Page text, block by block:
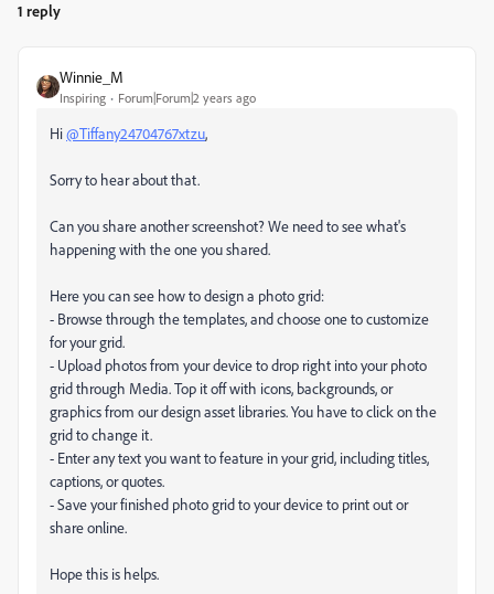
1 reply
Winnie_M
Inspiring Forum|Forum|2 years ago
Hi@Tiffany24704767xtzu,
Sorry to hear about that.
Can you share another screenshot? We need to see what's
happening with the one you shared.
Here you can see how to design a photo grid:
- Browse through the templates, and choose one to customize
for your grid.
- Upload photos from your device to drop right into your photo
grid through Media. Top it off with icons, backgrounds, or
graphics from our design asset libraries. You have to click on the
grid to change it.
- Enter any text you want to feature in your grid, including titles,
captions, or quotes.
- Save your finished photo grid to your device to print out or
share online.
Hope this is helps.